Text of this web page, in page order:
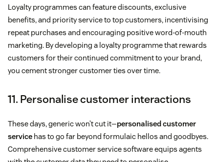
Loyalty programmes can feature discounts, exclusive
benefits, and priority service to top customers, incentivising
repeat purchases and encouraging positive word-of-mouth
marketing. By developing a loyalty programme that rewards
customers for their continued commitment to your brand,
you cement stronger customer ties over time.
11. Personalise customer interactions
These days, generic won’t cut it—personalised customer
service has to go far beyond formulaic hellos and goodbyes.
Comprehensive customer service software equips agents